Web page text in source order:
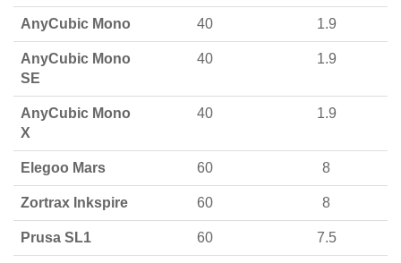
AnyCubic Mono 40 1.9
AnyCubic Mono
SE
40 1.9
AnyCubic Mono
X
40 1.9
Elegoo Mars 60 8
Zortrax Inkspire 60 8
Prusa SL1 60 7.5